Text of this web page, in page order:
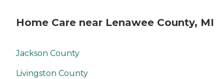
Home Care near Lenawee County, MI
Jackson County
Livingston County